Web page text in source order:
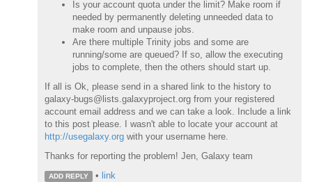
Is your account quota under the limit? Make room if
needed by permanently deleting unneeded data to
make room and unpause jobs.
Are there multiple Trinity jobs and some are
running/some are queued? If so, allow the executing
jobs to complete, then the others should start up.
If all is Ok, please send in a shared link to the history to
galaxy-bugs@lists.galaxyproject.org from your registered
account email address and we can take a look. Include a link
to this post please. I wasn't able to locate your account at
http://usegalaxy.org with your username here.
Thanks for reporting the problem! Jen, Galaxy team
ADD REPLY • link